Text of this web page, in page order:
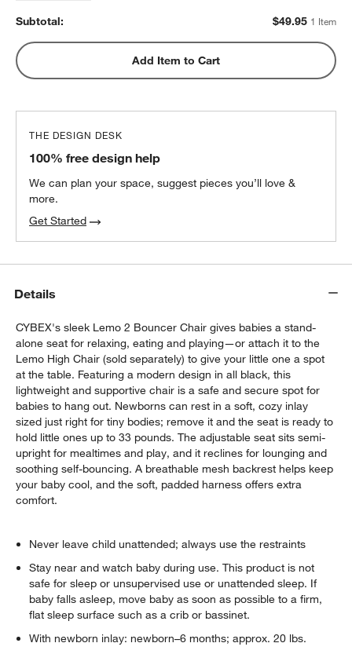
Subtotal: $49.95 1 Item
Add Item to Cart
THE DESIGN DESK
100% free design help
We can plan your space, suggest pieces you’ll love &
more.
Get Started
Details
CYBEX's sleek Lemo 2 Bouncer Chair gives babies a stand-
alone seat for relaxing, eating and playing—or attach it to the
Lemo High Chair (sold separately) to give your little one a spot
at the table. Featuring a modern design in all black, this
lightweight and supportive chair is a safe and secure spot for
babies to hang out. Newborns can rest in a soft, cozy inlay
sized just right for tiny bodies; remove it and the seat is ready to
hold little ones up to 33 pounds. The adjustable seat sits semi-
upright for mealtimes and play, and it reclines for lounging and
soothing self-bouncing. A breathable mesh backrest helps keep
your baby cool, and the soft, padded harness offers extra
comfort.
Never leave child unattended; always use the restraints
Stay near and watch baby during use. This product is not
safe for sleep or unsupervised use or unattended sleep. If
baby falls asleep, move baby as soon as possible to a firm,
flat sleep surface such as a crib or bassinet.
With newborn inlay: newborn–6 months; approx. 20 lbs.